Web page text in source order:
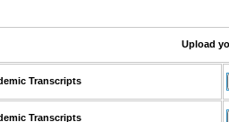
Upload
Transcripts
Transcripts